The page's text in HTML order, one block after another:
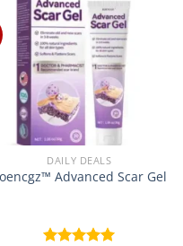
DAILY DEALS
Advanced Scar Gel